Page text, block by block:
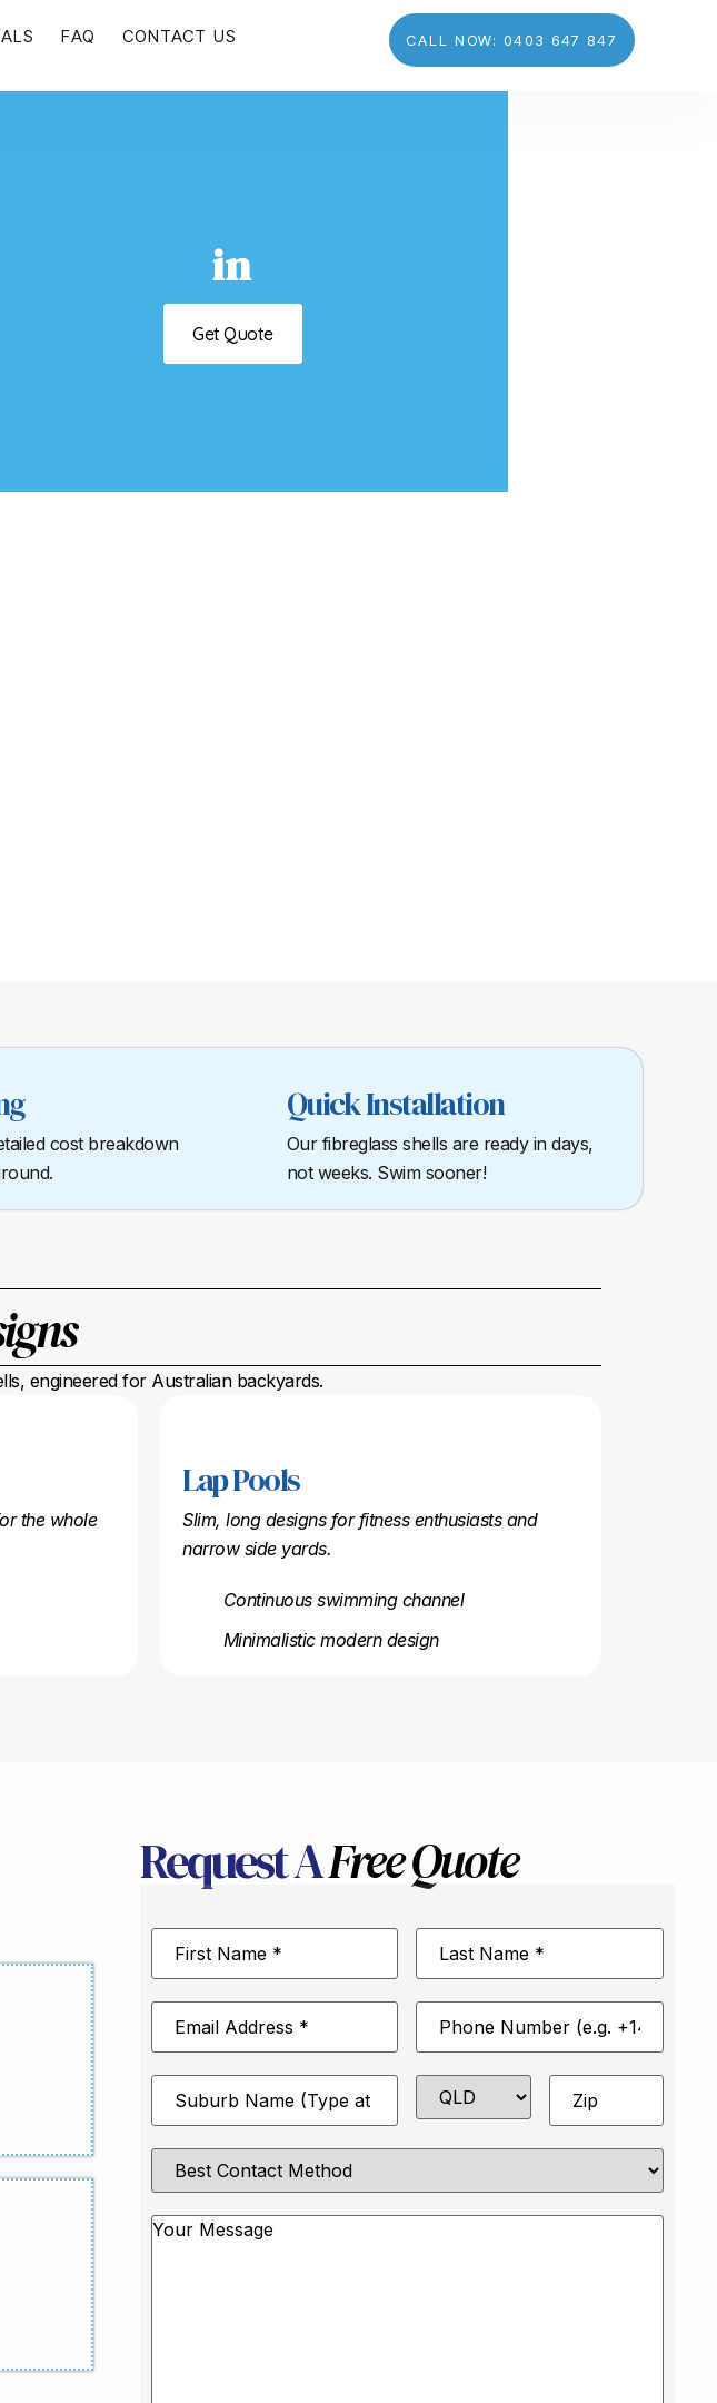
FAQ CONTACT US CALL NOW: 0403 647 847
in
Get Quote
cost breakdown
Quick Installation
Our fibreglass shells are ready in days,
not weeks. Swim sooner!
engineered for Australian backyards.
the whole
Lap Pools
Slim, long designs for fitness enthusiasts and
narrow side yards.
Continuous swimming channel
Minimalistic modern design
Request AFree Quote
First
Name*
Last
Name*
Email
Address*
Phone
Number*
Suburb* State Zip*
Best
Contact
Method
Message